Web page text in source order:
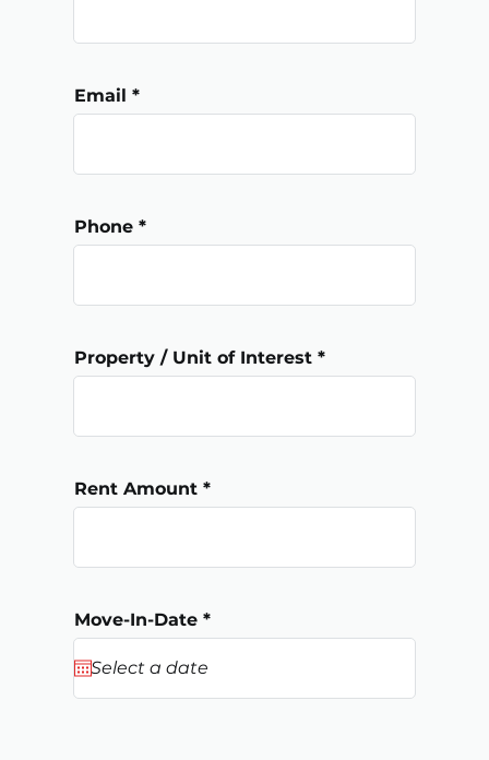
Email
Phone
Property / Unit of Interest
Rent Amount
Move-In-Date *r
e
r